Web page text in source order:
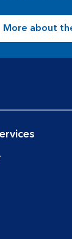
More about